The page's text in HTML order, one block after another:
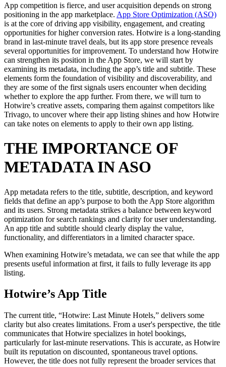
App competition is fierce, and user acquisition depends on strong
positioning in the app marketplace. App Store Optimization (ASO)
is at the core of driving app visibility, engagement, and creating
opportunities for higher conversion rates. Hotwire is a long-standing
brand in last-minute travel deals, but its app store presence reveals
several opportunities for improvement. To understand how Hotwire
can strengthen its position in the App Store, we will start by
examining its metadata, including the app’s title and subtitle. These
elements form the foundation of visibility and discoverability, and
they are some of the first signals users encounter when deciding
whether to explore the app further. From there, we will turn to
Hotwire’s creative assets, comparing them against competitors like
Trivago, to uncover where their app listing shines and how Hotwire
can take notes on elements to apply to their own app listing.
THE IMPORTANCE OF
METADATA IN ASO
App metadata refers to the title, subtitle, description, and keyword
fields that define an app’s purpose to both the App Store algorithm
and its users. Strong metadata strikes a balance between keyword
optimization for search rankings and clarity for user understanding.
An app title and subtitle should clearly display the value,
functionality, and differentiators in a limited character space.
When examining Hotwire’s metadata, we can see that while the app
presents useful information at first, it fails to fully leverage its app
listing.
Hotwire’s App Title
The current title, “Hotwire: Last Minute Hotels,” delivers some
clarity but also creates limitations. From a user's perspective, the title
communicates that Hotwire specializes in hotel bookings,
particularly for last-minute reservations. This is accurate, as Hotwire
built its reputation on discounted, spontaneous travel options.
However, the title does not fully represent the broader services that